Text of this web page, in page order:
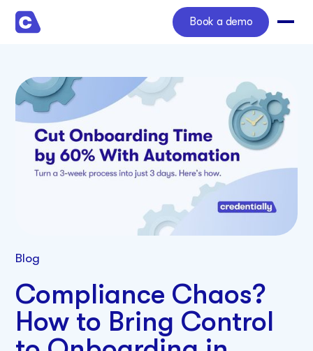
Book a demo
Blog
Compliance Chaos?
How to Bring Control